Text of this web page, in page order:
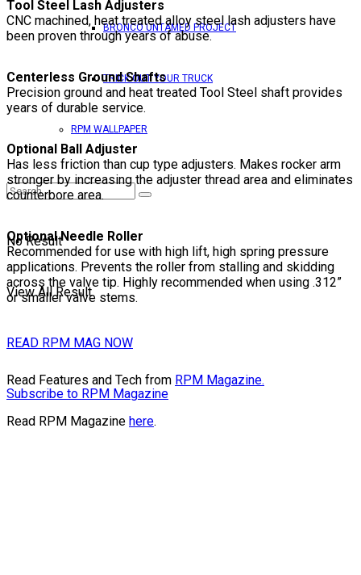
BRONCO UNTAMED PROJECT
TRICK OUT YOUR TRUCK
RPM WALLPAPER
No Result
View All Result
READ RPM MAG NOW
Subscribe to RPM Magazine
Tool Steel Lash Adjusters
CNC machined, heat treated alloy steel lash adjusters have
been proven through years of abuse.
Centerless Ground Shafts
Precision ground and heat treated Tool Steel shaft provides
years of durable service.
Optional Ball Adjuster
Has less friction than cup type adjusters. Makes rocker arm
stronger by increasing the adjuster thread area and eliminates
counterbore area.
Optional Needle Roller
Recommended for use with high lift, high spring pressure
applications. Prevents the roller from stalling and skidding
across the valve tip. Highly recommended when using .312”
or smaller valve stems.
Read Features and Tech from RPM Magazine.
Read RPM Magazine here.